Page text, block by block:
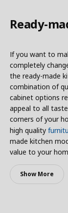
Ready-
If you want to
completely
the ready-made
combination of
cabinet options
appeal to all
corners of your
high quality
made kitchen
value to your
Show More